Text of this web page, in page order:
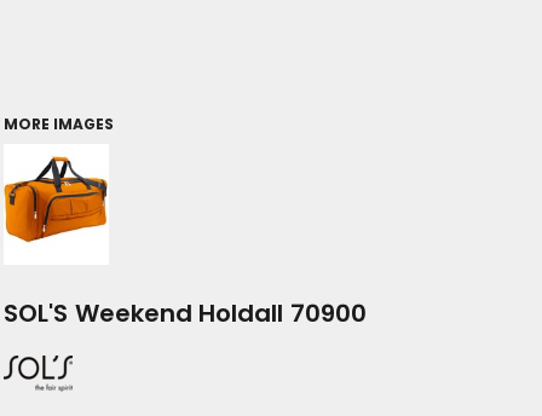
MORE IMAGES
SOL'S Weekend Holdall 70900